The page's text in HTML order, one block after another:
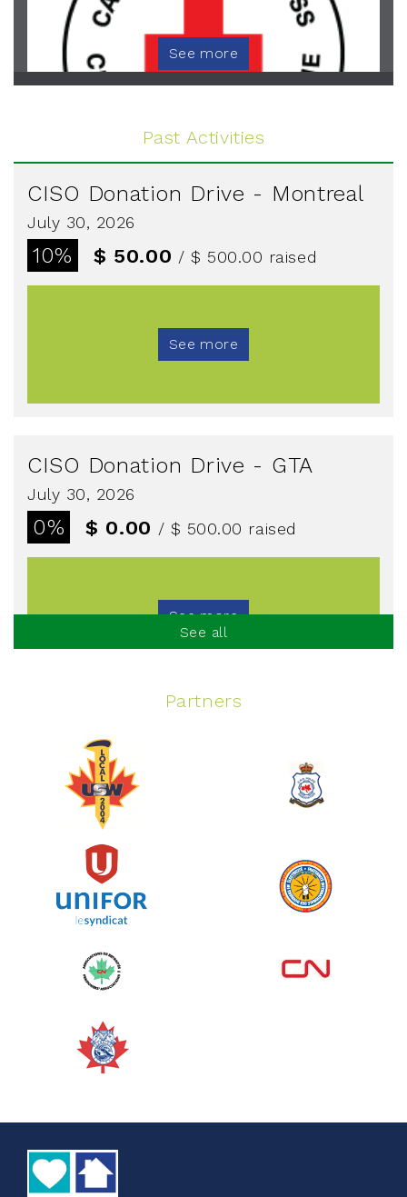
See more
Past Activities
CISO Donation Drive - Montreal
July 30, 2026
10% $ 50.00 / $ 500.00 raised
See more
CISO Donation Drive - GTA
July 30, 2026
0% $ 0.00 / $ 500.00 raised
See more
Spinning Event
June 10, 2026
129% $ 5,145.00 / $ 4,000.00raised
2026 - Cardiac Crash
June 09, 2026
See all
Partners